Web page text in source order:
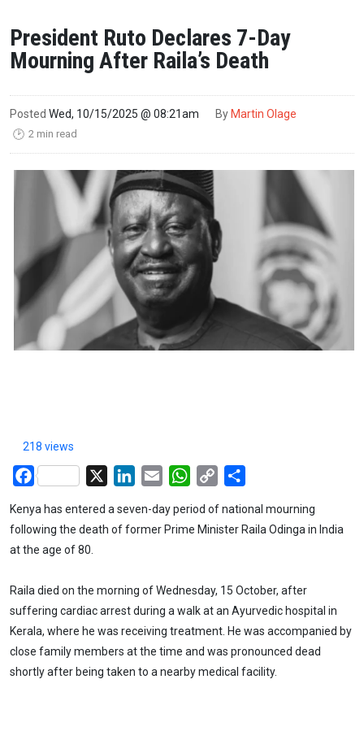
President Ruto Declares 7-Day
Mourning After Raila’s Death
Posted Wed, 10/15/2025 @ 08:21am By Martin Olage
🕑 2 min read
218 views
Facebook LinkedIn
Email WhatsApp
Copy
Kenya has entered a seven-day period of national mourning
following the death of former Prime Minister Raila Odinga in India
at the age of 80.
Raila died on the morning of Wednesday, 15 October, after
suffering cardiac arrest during a walk at an Ayurvedic hospital in
Kerala, where he was receiving treatment. He was accompanied by
close family members at the time and was pronounced dead
shortly after being taken to a nearby medical facility.